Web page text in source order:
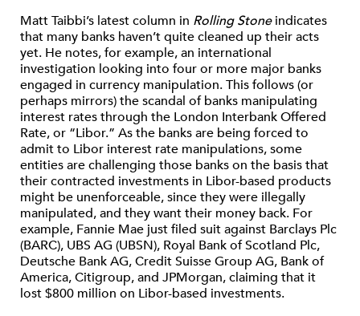
Matt Taibbi’s latest column in Rolling Stoneindicates
that many banks haven’t quite cleaned up their acts
yet. He notes, for example, an international
investigation looking into four or more major banks
engaged in currency manipulation. This follows (or
perhaps mirrors) the scandal of banks manipulating
interest rates through the London Interbank Offered
Rate, or “Libor.” As the banks are being forced to
admit to Libor interest rate manipulations, some
entities are challenging those banks on the basis that
their contracted investments in Libor-based products
might be unenforceable, since they were illegally
manipulated, and they want their money back. For
example, Fannie Mae just filed suit against Barclays Plc
(BARC), UBS AG (UBSN), Royal Bank of Scotland Plc,
Deutsche Bank AG, Credit Suisse Group AG, Bank of
America, Citigroup, and JPMorgan, claiming that it
lost $800 million on Libor-based investments.